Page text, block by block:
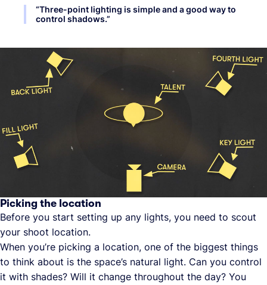
“Three-point lighting is simple and a good way to
control shadows.”
Picking the location
Before you start setting up any lights, you need to scout
your shoot location.
When you’re picking a location, one of the biggest things
to think about is the space’s natural light. Can you control
it with shades? Will it change throughout the day? You